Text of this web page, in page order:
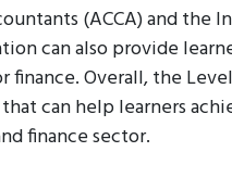
(ACCA) and the
can also provide
finance. Overall, the
can help learners
finance sector.